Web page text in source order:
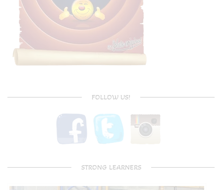
FOLLOW US!
STRONG LEARNERS